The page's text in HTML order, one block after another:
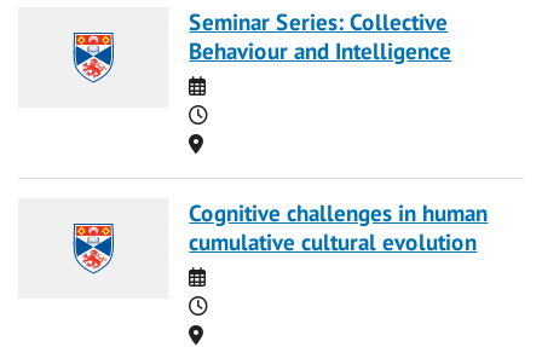
Seminar Series: Collective
Behaviour and Intelligence
Date
Time
Location
Cognitive challenges in human
cumulative cultural evolution
Date
Time
Location